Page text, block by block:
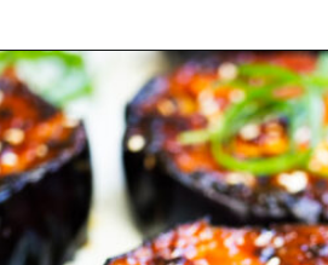
Opening